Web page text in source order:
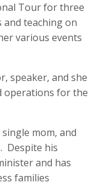
Tour for three
teaching on
various events
speaker, and she
operations for the
mom, and
Despite his
and has
families